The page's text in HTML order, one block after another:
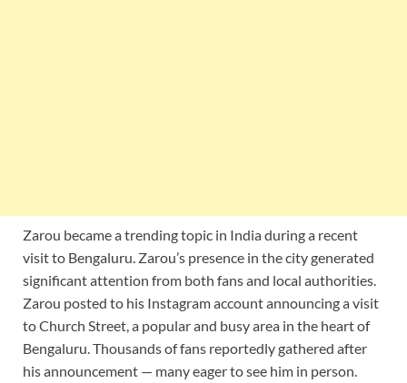
Zarou became a trending topic in India during a recent
visit to Bengaluru. Zarou’s presence in the city generated
significant attention from both fans and local authorities.
Zarou posted to his Instagram account announcing a visit
to Church Street, a popular and busy area in the heart of
Bengaluru. Thousands of fans reportedly gathered after
his announcement — many eager to see him in person.